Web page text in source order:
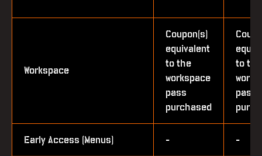
Workspace
Coupon(s)
equivalent
to the
workspace
pass
purchased
to the
pass
Early Access (Menus) - -